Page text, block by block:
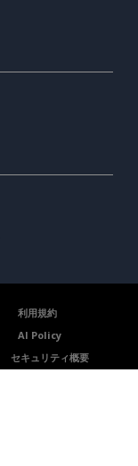
利用規約
AI Policy
セキュリティ概要